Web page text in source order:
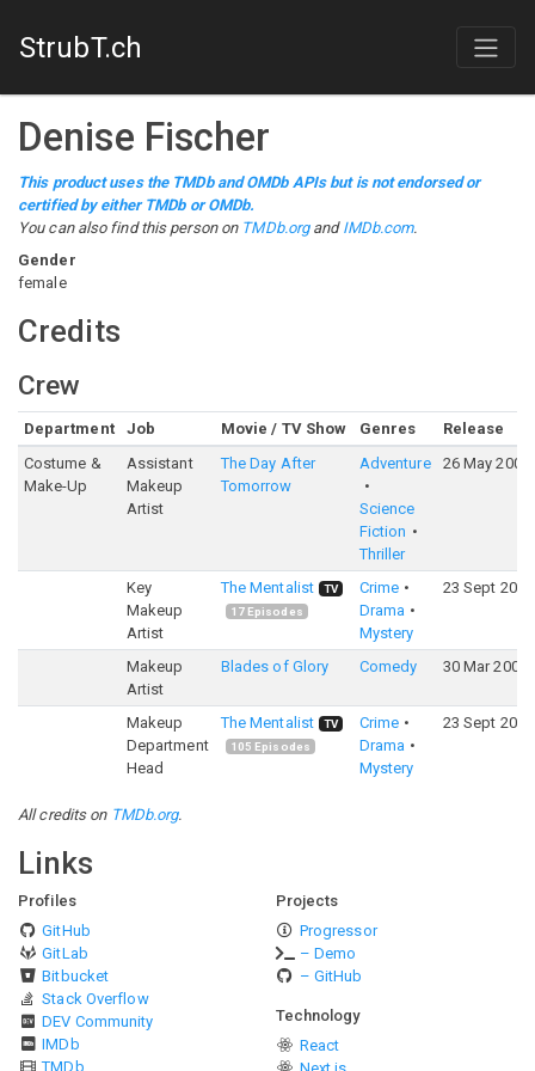
StrubT.ch
Denise Fischer
This product uses the TMDb and OMDb APIs but is not endorsed or
certified by either TMDb or OMDb.
You can also find this person on TMDb.organd IMDb.com.
Gender
female
Credits
Crew
Department Job Movie / TV Show Genres
Release
Costume &
Make-Up
Assistant
Makeup
Artist
The Day After
Tomorrow
Adventure
Science
Fiction
Thriller
26 May 2004
Key
Makeup
Artist
The Mentalist
TV
17Episodes
Crime
Drama
Mystery
23 Sept 2008
Makeup
Artist
Blades of Glory Comedy 30 Mar 2007
Makeup
Department
Head
The Mentalist
TV
105 Episodes
Crime
Drama
Mystery
23 Sept 2008
All credits on TMDb.org.
Links
Profiles
GitHub
GitLab
Bitbucket
Stack Overflow
DEV Community
IMDb
TMDb
Projects
Progressor
– Demo
– GitHub
Technology
React